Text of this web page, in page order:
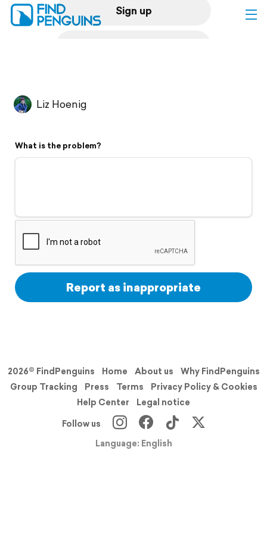
Sign up
Flyover video
Support
Liz Hoenig
What is the problem?
Report as inappropriate
2026© FindPenguins Home About us
Why FindPenguins
Group Tracking
Press Terms
Privacy Policy & Cookies
Help Center
Legal notice
Follow us
Language: English